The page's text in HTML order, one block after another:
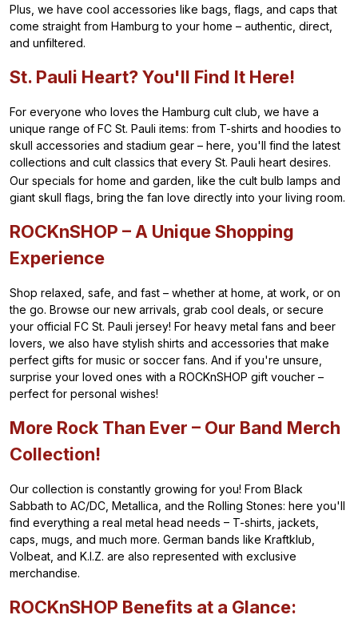
Plus, we have cool accessories like bags, flags, and caps that
come straight from Hamburg to your home – authentic, direct,
and unfiltered.
St. Pauli Heart? You'll Find It Here!
For everyone who loves the Hamburg cult club, we have a
unique range of FC St. Pauli items: from T-shirts and hoodies to
skull accessories and stadium gear – here, you'll find the latest
collections and cult classics that every St. Pauli heart desires.
Our specials for home and garden, like the cult bulb lamps and
giant skull flags, bring the fan love directly into your living room.
ROCKnSHOP – A Unique Shopping
Experience
Shop relaxed, safe, and fast – whether at home, at work, or on
the go. Browse our new arrivals, grab cool deals, or secure
your official FC St. Pauli jersey! For heavy metal fans and beer
lovers, we also have stylish shirts and accessories that make
perfect gifts for music or soccer fans. And if you're unsure,
surprise your loved ones with a ROCKnSHOP gift voucher –
perfect for personal wishes!
More Rock Than Ever – Our Band Merch
Collection!
Our collection is constantly growing for you! From Black
Sabbath to AC/DC, Metallica, and the Rolling Stones: here you'll
find everything a real metal head needs – T-shirts, jackets,
caps, mugs, and much more. German bands like Kraftklub,
Volbeat, and K.I.Z. are also represented with exclusive
merchandise.
ROCKnSHOP Benefits at a Glance: